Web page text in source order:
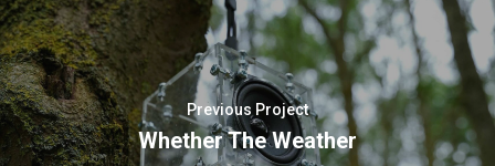
Previous Project
Whether The Weather